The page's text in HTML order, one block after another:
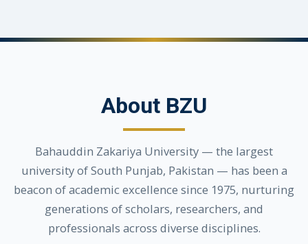
About BZU
Bahauddin Zakariya University — the largest
university of South Punjab, Pakistan — has been a
beacon of academic excellence since 1975, nurturing
generations of scholars, researchers, and
professionals across diverse disciplines.